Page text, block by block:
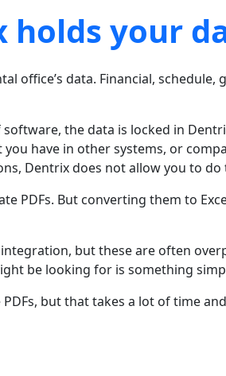
holds your
office’s data. Financial,
software, the data is locked in
have in other systems, or
Dentrix does not allow you to do
PDFs. But converting them to
integration, but these are often
be looking for is something
but that takes a lot of time